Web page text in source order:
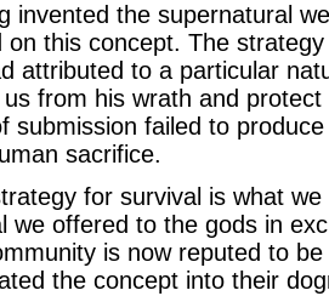
invented the supernatural
on this concept. The
attributed to a particular
from his wrath and
submission failed to
sacrifice.
for survival is what
we offered to the gods in
is now reputed to
the concept into their